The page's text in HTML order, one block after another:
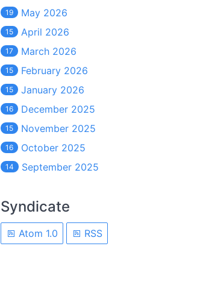
19 May 2026
15 April 2026
17 March 2026
15 February 2026
15 January 2026
16 December 2025
15 November 2025
16 October 2025
14 September 2025
Syndicate
Atom 1.0 RSS